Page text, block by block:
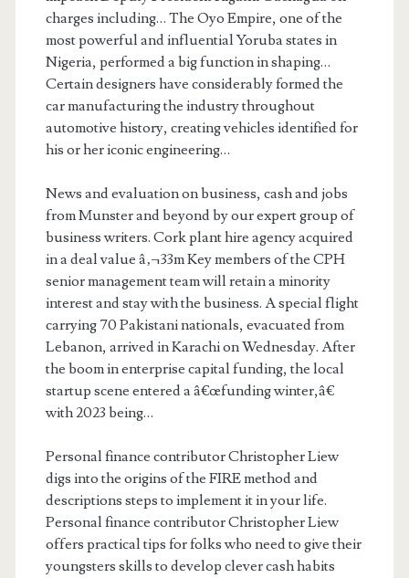
charges including… The Oyo Empire, one of the
most powerful and influential Yoruba states in
Nigeria, performed a big function in shaping…
Certain designers have considerably formed the
car manufacturing the industry throughout
automotive history, creating vehicles identified for
his or her iconic engineering…
News and evaluation on business, cash and jobs
from Munster and beyond by our expert group of
business writers. Cork plant hire agency acquired
in a deal value â‚¬33m Key members of the CPH
senior management team will retain a minority
interest and stay with the business. A special flight
carrying 70 Pakistani nationals, evacuated from
Lebanon, arrived in Karachi on Wednesday. After
the boom in enterprise capital funding, the local
startup scene entered a â€œfunding winter,â€
with 2023 being…
Personal finance contributor Christopher Liew
digs into the origins of the FIRE method and
descriptions steps to implement it in your life.
Personal finance contributor Christopher Liew
offers practical tips for folks who need to give their
youngsters skills to develop clever cash habits